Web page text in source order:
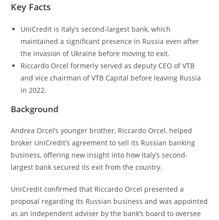
Key Facts
UniCredit is Italy’s second-largest bank, which
maintained a significant presence in Russia even after
the invasion of Ukraine before moving to exit.
Riccardo Orcel formerly served as deputy CEO of VTB
and vice chairman of VTB Capital before leaving Russia
in 2022.
Background
Andrea Orcel’s younger brother, Riccardo Orcel, helped
broker UniCredit’s agreement to sell its Russian banking
business, offering new insight into how Italy’s second-
largest bank secured its exit from the country.
UniCredit confirmed that Riccardo Orcel presented a
proposal regarding its Russian business and was appointed
as an independent adviser by the bank’s board to oversee